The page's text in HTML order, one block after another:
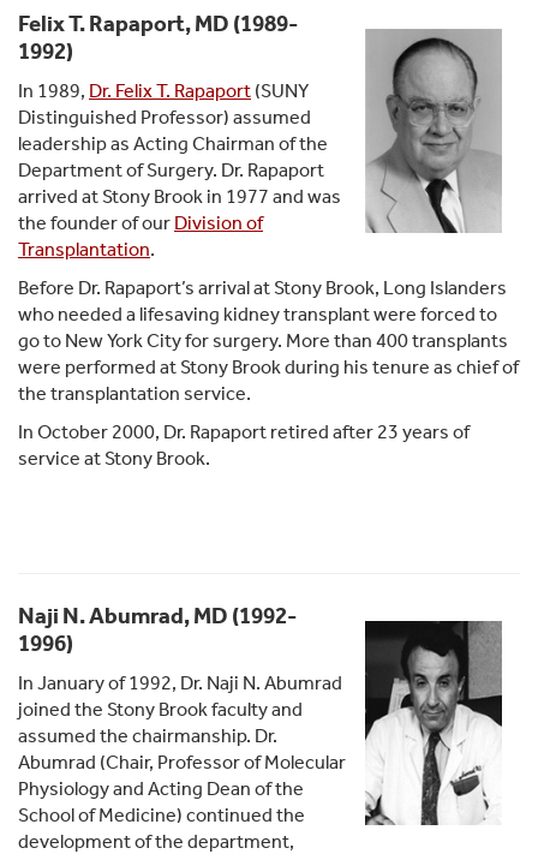
Felix T. Rapaport, MD (1989-
1992)
In 1989, Dr. Felix T. Rapaport (SUNY
Distinguished Professor) assumed
leadership as Acting Chairman of the
Department of Surgery. Dr. Rapaport
arrived at Stony Brook in 1977 and was
the founder of our Division of
Transplantation.
Before Dr. Rapaport’s arrival at Stony Brook, Long Islanders
who needed a lifesaving kidney transplant were forced to
go to New York City for surgery. More than 400 transplants
were performed at Stony Brook during his tenure as chief of
the transplantation service.
In October 2000, Dr. Rapaport retired after 23 years of
service at Stony Brook.
Naji N. Abumrad, MD (1992-
1996)
In January of 1992, Dr. Naji N. Abumrad
joined the Stony Brook faculty and
assumed the chairmanship. Dr.
Abumrad (Chair, Professor of Molecular
Physiology and Acting Dean of the
School of Medicine) continued the
development of the department,